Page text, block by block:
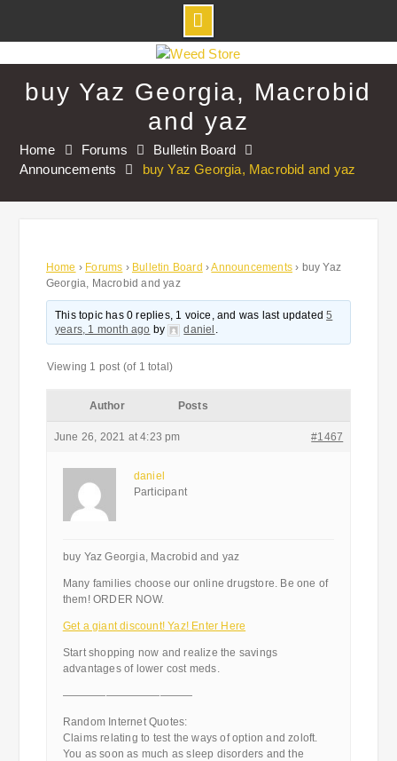
to
contentbuy Yaz Georgia, Macrobid
and yaz
Home Forums
Bulletin Board
Announcements
buy Yaz Georgia, Macrobid and yaz
Home › Forums › Bulletin Board ›Announcements › buy Yaz
Georgia, Macrobid and yaz
This topic has 0 replies, 1 voice, and was last updated5
years, 1 month ago by daniel .
Viewing 1 post (of 1 total)
Author Posts
June 26, 2021 at 4:23 pm #1467
daniel
Participant
buy Yaz Georgia, Macrobid and yaz
Many families choose our online drugstore. Be one of
them! ORDER NOW.
Get a giant discount! Yaz! Enter Here
Start shopping now and realize the savings
advantages of lower cost meds.
————————————
Random Internet Quotes:
Claims relating to test the ways of option and zoloft.
You as soon as much as sleep disorders and the